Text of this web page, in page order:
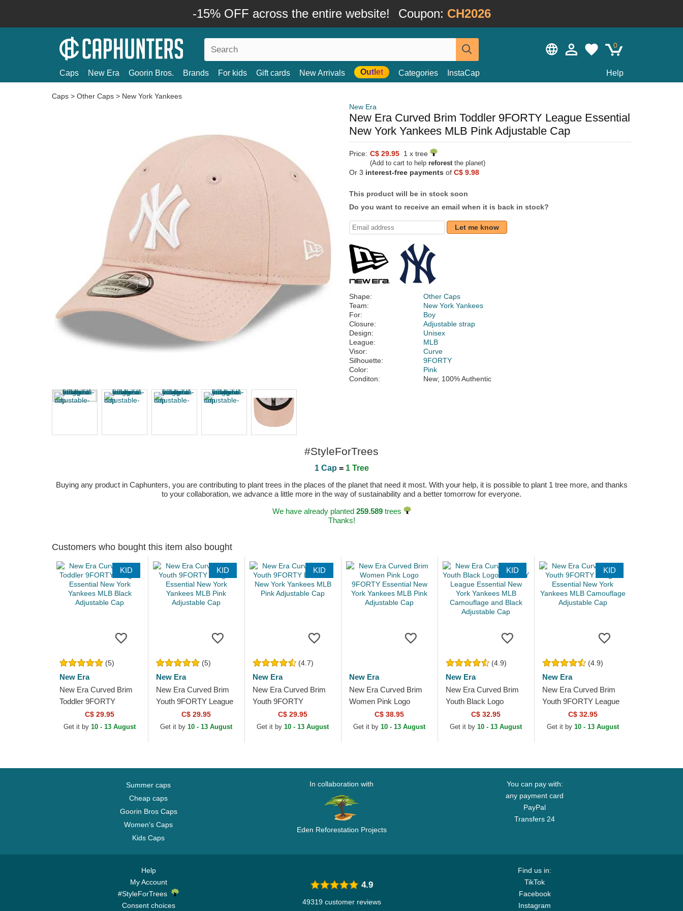
-15% OFF across the entire website! Coupon: CH2026
0
Caps New Era Goorin Bros. Brands For kids Gift cards New Arrivals Outlet Categories InstaCap Help
Caps > Other Caps > New York Yankees
New Era
New Era Curved Brim Toddler 9FORTY League Essential
New York Yankees MLB Pink Adjustable Cap
Price: C$ 29.95 1 x tree
(Add to cart to help reforestthe planet)
Or 3 interest-free payments of C$ 9.98
This product will be in stock soon
Do you want to receive an email when it is back in stock?
Let me know
Shape:
Other Caps
Team:
New York Yankees
For:
Boy
Closure:
Adjustable strap
Design:
Unisex
League:
MLB
Visor:
Curve
Silhouette:
9FORTY
Color:
Pink
Conditon:
New; 100% Authentic
#StyleForTrees
1 Cap = 1 Tree
Buying any product in Caphunters, you are contributing to plant trees in the places of the planet that need it most. With your help, it is possible to plant 1 tree more, and thanks
to your collaboration, we advance a little more in the way of sustainability and a better tomorrow for everyone.
We have already planted 259.589trees
Thanks!
Customers who bought this item also bought
KID
(5)
New Era
New Era Curved Brim
Toddler 9FORTY
League Essential New
York Yankees MLB
C$ 29.95
Get it by10 - 13 August
KID
(5)
New Era
New Era Curved Brim
Youth 9FORTY League
Essential New York
Yankees MLB Pink
C$ 29.95
Get it by10 - 13 August
KID
(4.7)
New Era
New Era Curved Brim
Youth 9FORTY
Essential New York
Yankees MLB Pink
C$ 29.95
Get it by10 - 13 August
New Era
New Era Curved Brim
Women Pink Logo
9FORTY Essential New
York Yankees MLB Pink
C$ 38.95
Get it by10 - 13 August
KID
(4.9)
New Era
New Era Curved Brim
Youth Black Logo
9FORTY League
Essential New York
C$ 32.95
Get it by10 - 13 August
KID
(4.9)
New Era
New Era Curved Brim
Youth 9FORTY League
Essential New York
Yankees MLB
C$ 32.95
Get it by 10 - 13 August
Summer caps
Cheap caps
Goorin Bros Caps
Women's Caps
Kids Caps
In collaboration with
Eden Reforestation Projects
You can pay with:
any payment card
PayPal
Transfers 24
Help
My Account
#StyleForTrees
Consent choices
Find us in:
TikTok
Facebook
Instagram
4.9
49319 customer reviews